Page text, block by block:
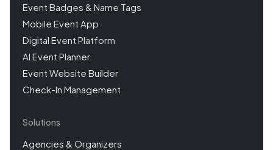
Event Badges & Name Tags
Mobile Event App
Digital Event Platform
AI Event Planner
Event Website Builder
Check-In Management
Solutions
Agencies & Organizers